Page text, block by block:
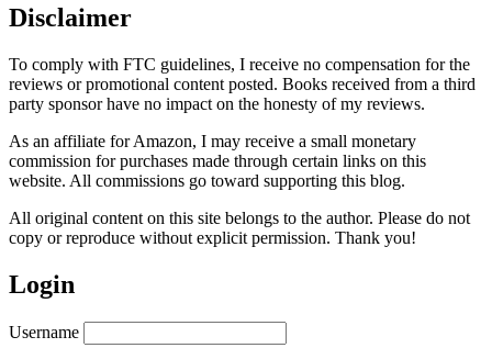
Disclaimer
To comply with FTC guidelines, I receive no compensation for the
reviews or promotional content posted. Books received from a third
party sponsor have no impact on the honesty of my reviews.
As an affiliate for Amazon, I may receive a small monetary
commission for purchases made through certain links on this
website. All commissions go toward supporting this blog.
All original content on this site belongs to the author. Please do not
copy or reproduce without explicit permission. Thank you!
Login
Username